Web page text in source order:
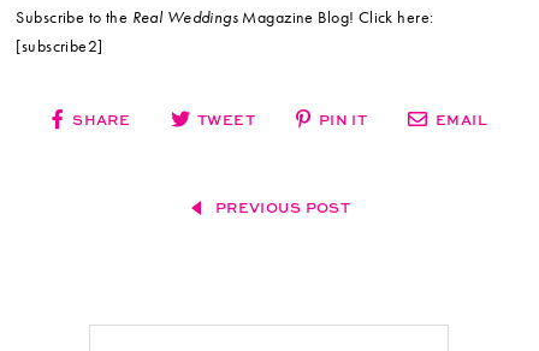
Subscribe to the Real Weddings Magazine Blog! Click here:
[subscribe2]
SHARE TWEET PIN IT EMAIL
PREVIOUS POST